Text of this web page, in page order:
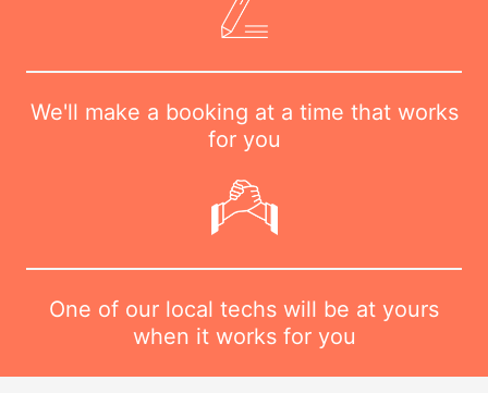
We'll make a booking at a time that works
for you
One of our local techs will be at yours
when it works for you